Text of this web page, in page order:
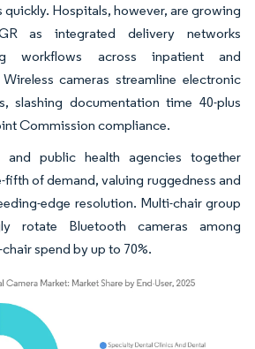
Hospitals, however, are growing
as integrated delivery networks
workflows across inpatient and
cameras streamline electronic
slashing documentation time 40-plus
Commission compliance.
and public health agencies together
of demand, valuing ruggedness and
edge resolution. Multi-chair group
rotate Bluetooth cameras among
spend by up to 70%.